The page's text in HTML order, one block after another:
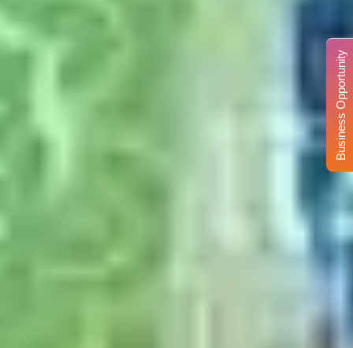
Business Opportunity